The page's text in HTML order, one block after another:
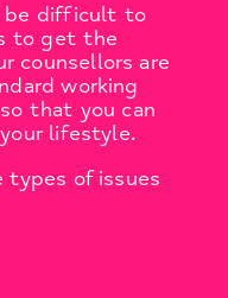
be difficult to
to get the
counsellors are
working
that you can
lifestyle.
types of issues